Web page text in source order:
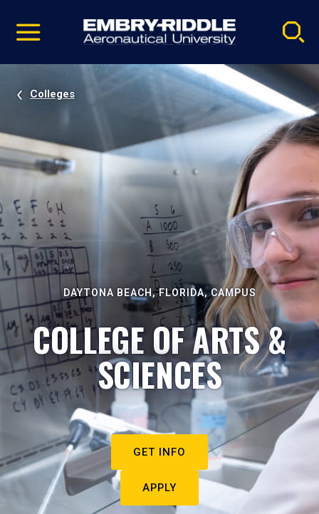
video
Navigation
Colleges
DAYTONA BEACH, FLORIDA, CAMPUS
COLLEGE OF ARTS &
SCIENCES
GET INFO
APPLY